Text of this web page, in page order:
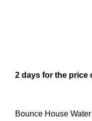
2 days for the price
Bounce House